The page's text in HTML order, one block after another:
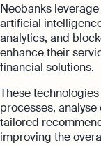
Neobanks
artificial
analytics, and
enhance their
financial solutions.
These
processes,
tailored
improving the